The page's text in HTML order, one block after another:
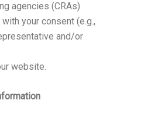
agencies (CRAs)
your consent (e.g.,
and/or
website.